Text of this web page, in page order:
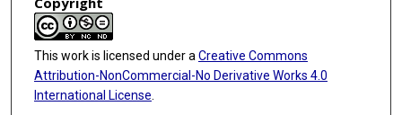
This work is licensed under a Creative Commons
Attribution-NonCommercial-No Derivative Works 4.0
International License